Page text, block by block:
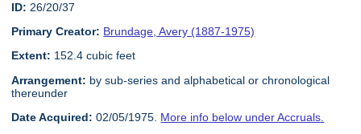
ID: 26/20/37
Primary Creator: Brundage, Avery (1887-1975)
Extent: 152.4 cubic feet
Arrangement: by sub-series and alphabetical or chronological
thereunder
Date Acquired: 02/05/1975. More info below under Accruals.